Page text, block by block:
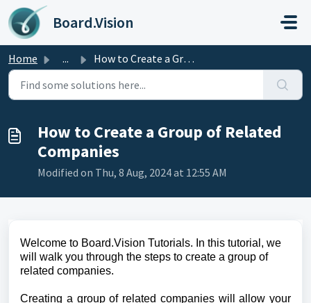
Skip to main content
Board.Vision
Home ... How to Create a Group of Related Companies
How to Create a Group of Related
Companies
Modified on Thu, 8 Aug, 2024 at 12:55 AM
Welcome to Board.Vision Tutorials. In this tutorial, we
will walk you through the steps to create a group of
related companies.
Creating a group of related companies will allow your